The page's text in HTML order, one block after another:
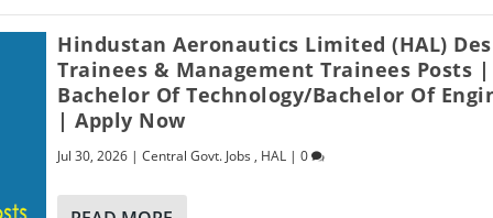
Hindustan Aeronautics Limited (HAL)
Trainees & Management Trainees Posts |
Bachelor Of Technology/Bachelor Of
| Apply Now
Jul 30, 2026 |Central Govt. Jobs , HAL |0